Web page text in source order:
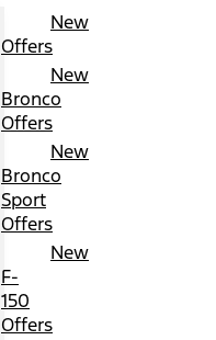
New
Offers
New
Bronco
Offers
New
Bronco
Sport
Offers
New
F-
150
Offers